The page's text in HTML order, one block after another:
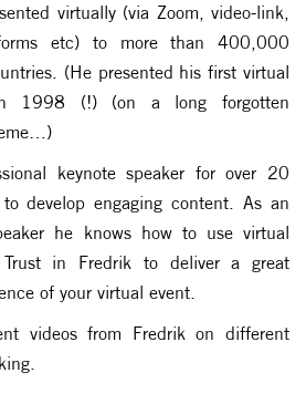
virtually (via Zoom, video-link,
etc) to more than 400,000
(He presented his first virtual
1998 (!) (on a long forgotten
keynote speaker for over 20
develop engaging content. As an
he knows how to use virtual
Trust in Fredrik to deliver a great
of your virtual event.
videos from Fredrik on different